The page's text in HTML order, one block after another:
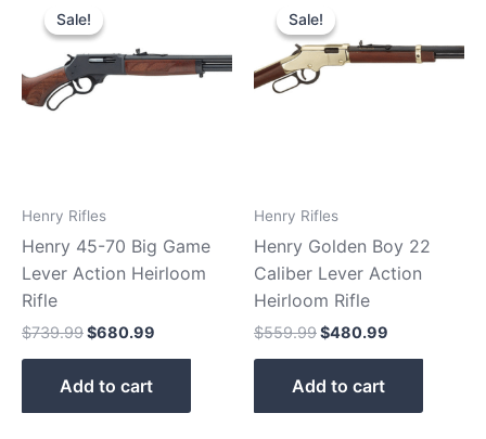
Sale!
Sale!
Henry Rifles
Henry 45-70 Big Game
Lever Action Heirloom
Rifle
$739.99
price
was:
$739.99.
$680.99
$680.99.
Add to cart
Sale!
Sale!
Henry Rifles
Henry Golden Boy 22
Caliber Lever Action
Heirloom Rifle
$559.99
price
was:
$559.99.
$480.99
$480.99.
Add to cart